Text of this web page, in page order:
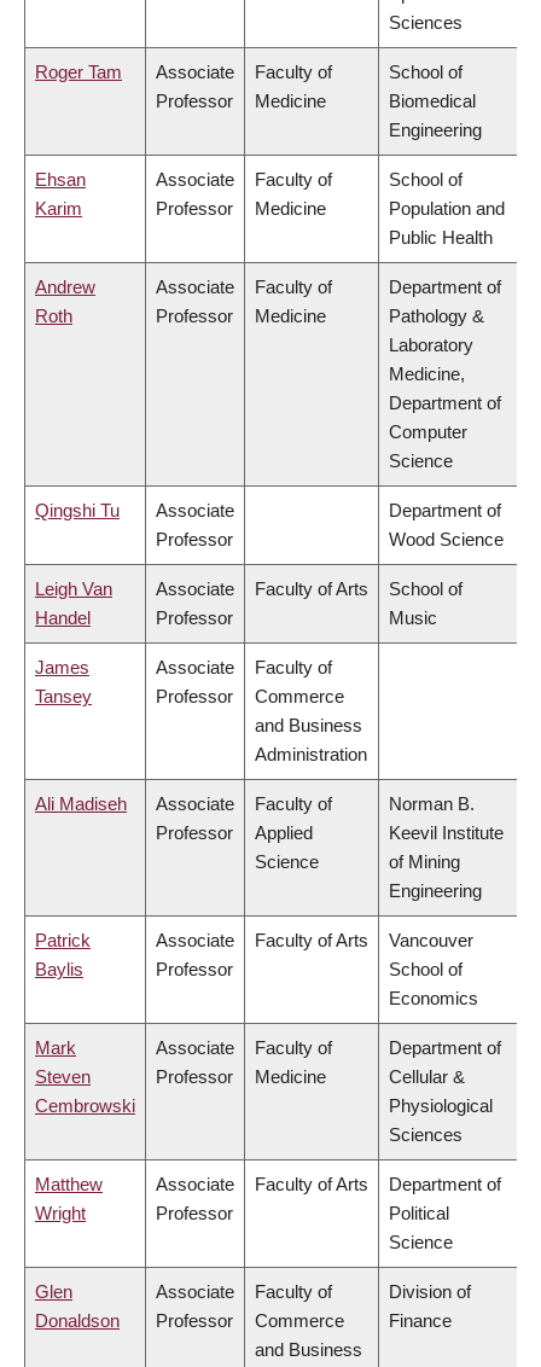
Sciences
Roger Tam
Associate
Professor
Faculty of
Medicine
School of
Biomedical
Engineering
Ehsan
Karim
Associate
Professor
Faculty of
Medicine
School of
Population and
Public Health
Andrew
Roth
Associate
Professor
Faculty of
Medicine
Department of
Pathology &
Laboratory
Medicine,
Department of
Computer
Science
Qingshi Tu
Associate
Professor
Department of
Wood Science
Leigh Van
Handel
Associate
Professor
Faculty of Arts
School of
Music
James
Tansey
Associate
Professor
Faculty of
Commerce
and Business
Administration
Ali Madiseh
Associate
Professor
Faculty of
Applied
Science
Norman B.
Keevil Institute
of Mining
Engineering
Patrick
Baylis
Associate
Professor
Faculty of Arts
Vancouver
School of
Economics
Mark
Steven
Cembrowski
Associate
Professor
Faculty of
Medicine
Department of
Cellular &
Physiological
Sciences
Matthew
Wright
Associate
Professor
Faculty of Arts
Department of
Political
Science
Glen
Donaldson
Associate
Professor
Faculty of
Commerce
and Business
Division of
Finance